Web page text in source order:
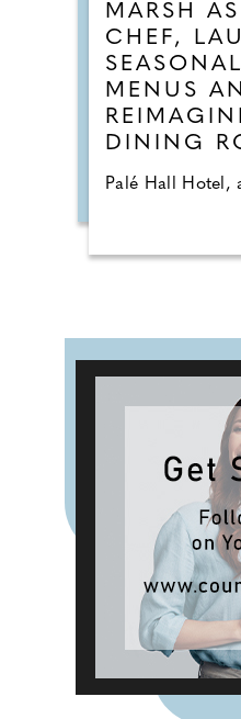
MARSH
CHEF,
MENUS
DINING
Palé Hall Hotel,